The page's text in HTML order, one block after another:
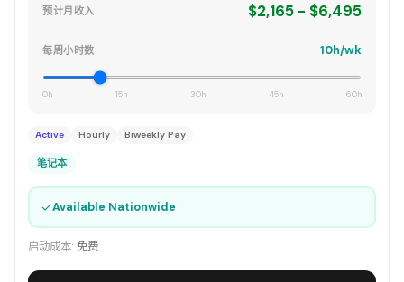
预计月收入 $2,165 - $6,495
每周小时数 10h/wk
0h 15h 30h 45h 60h
Active Hourly Biweekly Pay
笔记本
✓Available Nationwide
启动成本: 免费